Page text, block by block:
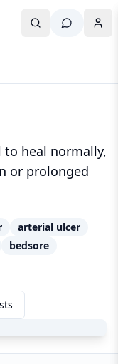
heal normally,
or prolonged
arterial ulcer
bedsore